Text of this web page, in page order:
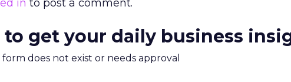
in to post a comment.
to get your daily business
form does not exist or needs approval